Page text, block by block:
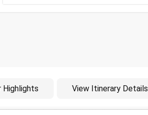
Highlights View Itinerary Details
Introduction